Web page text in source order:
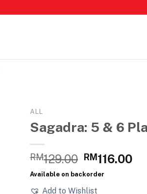
ALL
Sagadra: 5 & 6
RM129.00 Original
price
RM116.00
Available on backorder
Add to Wishlist